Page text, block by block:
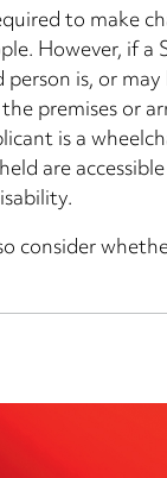
to make
However, if
is, or
premises or
is a
are
consider